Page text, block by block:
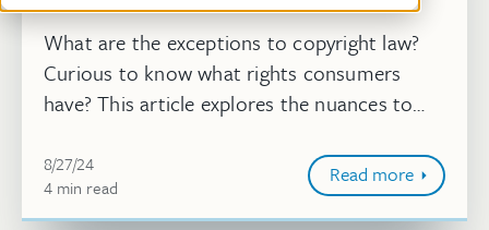
What are the exceptions to copyright law?
Curious to know what rights consumers
have? This article explores the nuances to
permissible by consumers, including the ...
Aug 27, 2024, 10:05:20 AM
8/27/24
4 minute
min read Read more